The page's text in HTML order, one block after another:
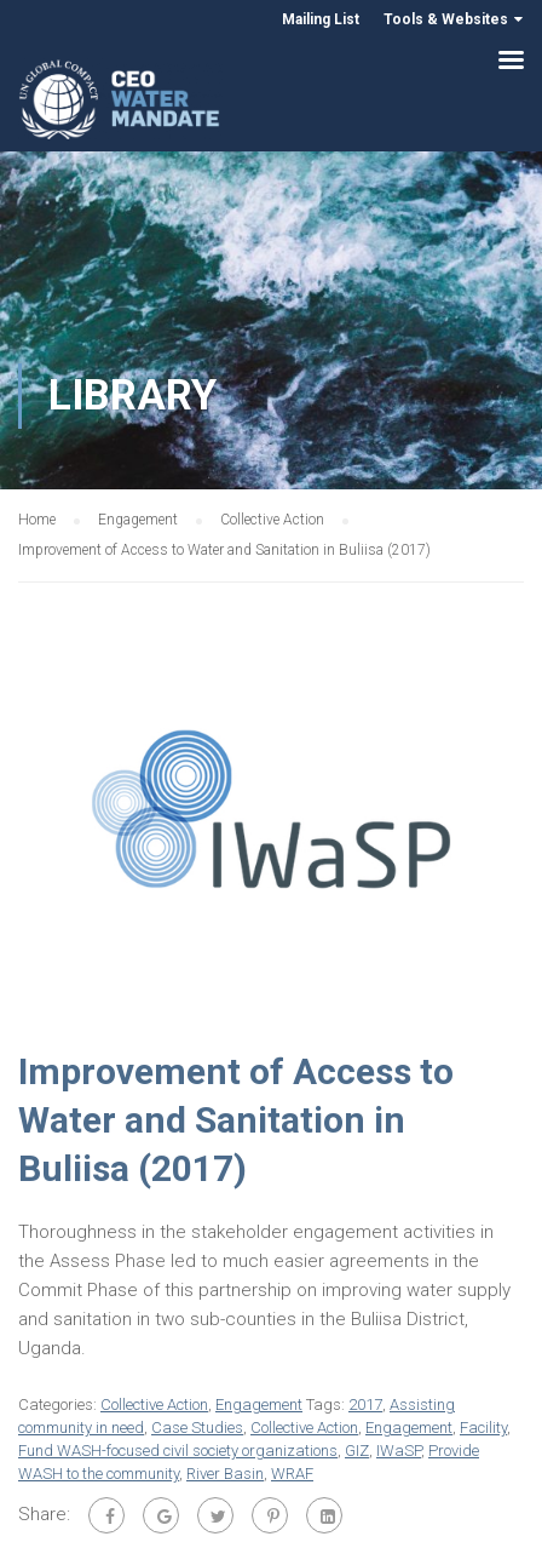
Mailing List Tools & Websites
LIBRARY
Home Engagement
Collective Action
Improvement of Access to Water and Sanitation in Buliisa (2017)
Improvement of Access to
Water and Sanitation in
Buliisa (2017)
Thoroughness in the stakeholder engagement activities in
the Assess Phase led to much easier agreements in the
Commit Phase of this partnership on improving water supply
and sanitation in two sub-counties in the Buliisa District,
Uganda.
Categories: Collective Action Engagement Tags: 2017 Assisting
community in need Case Studies Collective Action Engagement Facility,
Fund WASH-focused civil society organizations GIZ IWaSP, Provide
WASH to the community, River Basin WRAF
Share: